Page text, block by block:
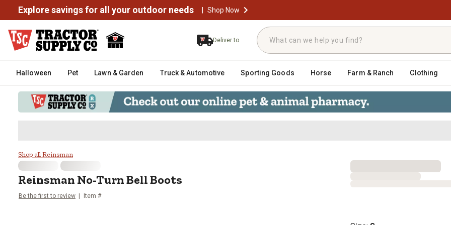
Explore savings for all your outdoor needs | Shop Now
Deliver to
Halloween Pet Lawn & Garden Truck & Automotive Sporting Goods Horse Farm & Ranch Clothing
Reinsman No-Turn Bell Boots
Shop all Reinsman
Reinsman No-Turn Bell Boots
Be the first to review Item #